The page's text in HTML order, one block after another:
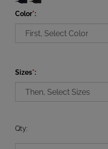
Color*:
Sizes*:
Qty: